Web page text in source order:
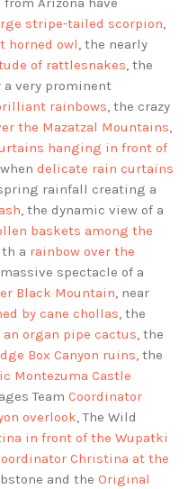
stripe-tailed scorpion,
horned owl, the nearly
of rattlesnakes, the
a very prominent
rainbows, the crazy
the Mazatzal Mountains,
hanging in front of
delicate rain curtains
rainfall creating a
, the dynamic view of a
baskets among the
a rainbow over the
spectacle of a
Black Mountain, near
by cane chollas, the
organ pipe cactus, the
Box Canyon ruins, the
Montezuma Castle
Team Coordinator
overlook, The Wild
in front of the Wupatki
Christina at the
and the Original